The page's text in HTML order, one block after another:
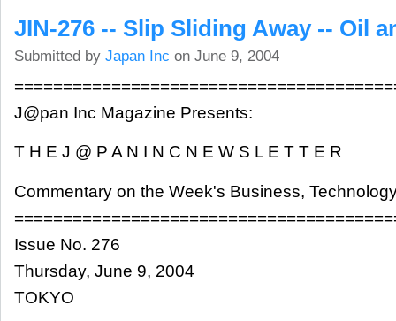
JIN-276 -- Slip Sliding Away -- Oil
Submitted by Japan Inc on June 9, 2004
J@pan Inc Magazine Presents:
T H E J @ P A N I N C N E W S L E T T E R
Commentary on the Week's Business,
Issue No. 276
Thursday, June 9, 2004
TOKYO